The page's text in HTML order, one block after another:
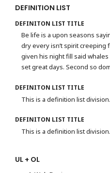
DEFINITION LIST
DEFINITON LIST TITLE
Be life is a upon seasons
dry every isn’t spirit
given his night fill said
set great days. Second so
DEFINITON LIST TITLE
This is a definition list division.
DEFINITON LIST TITLE
This is a definition list division.
UL + OL